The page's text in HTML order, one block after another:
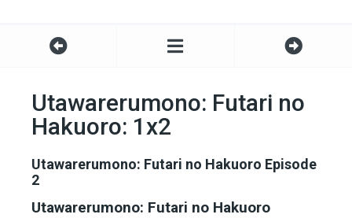
Utawarerumono: Futari no
Hakuoro: 1x2
Utawarerumono: Futari no Hakuoro Episode
2
Utawarerumono: Futari no Hakuoro